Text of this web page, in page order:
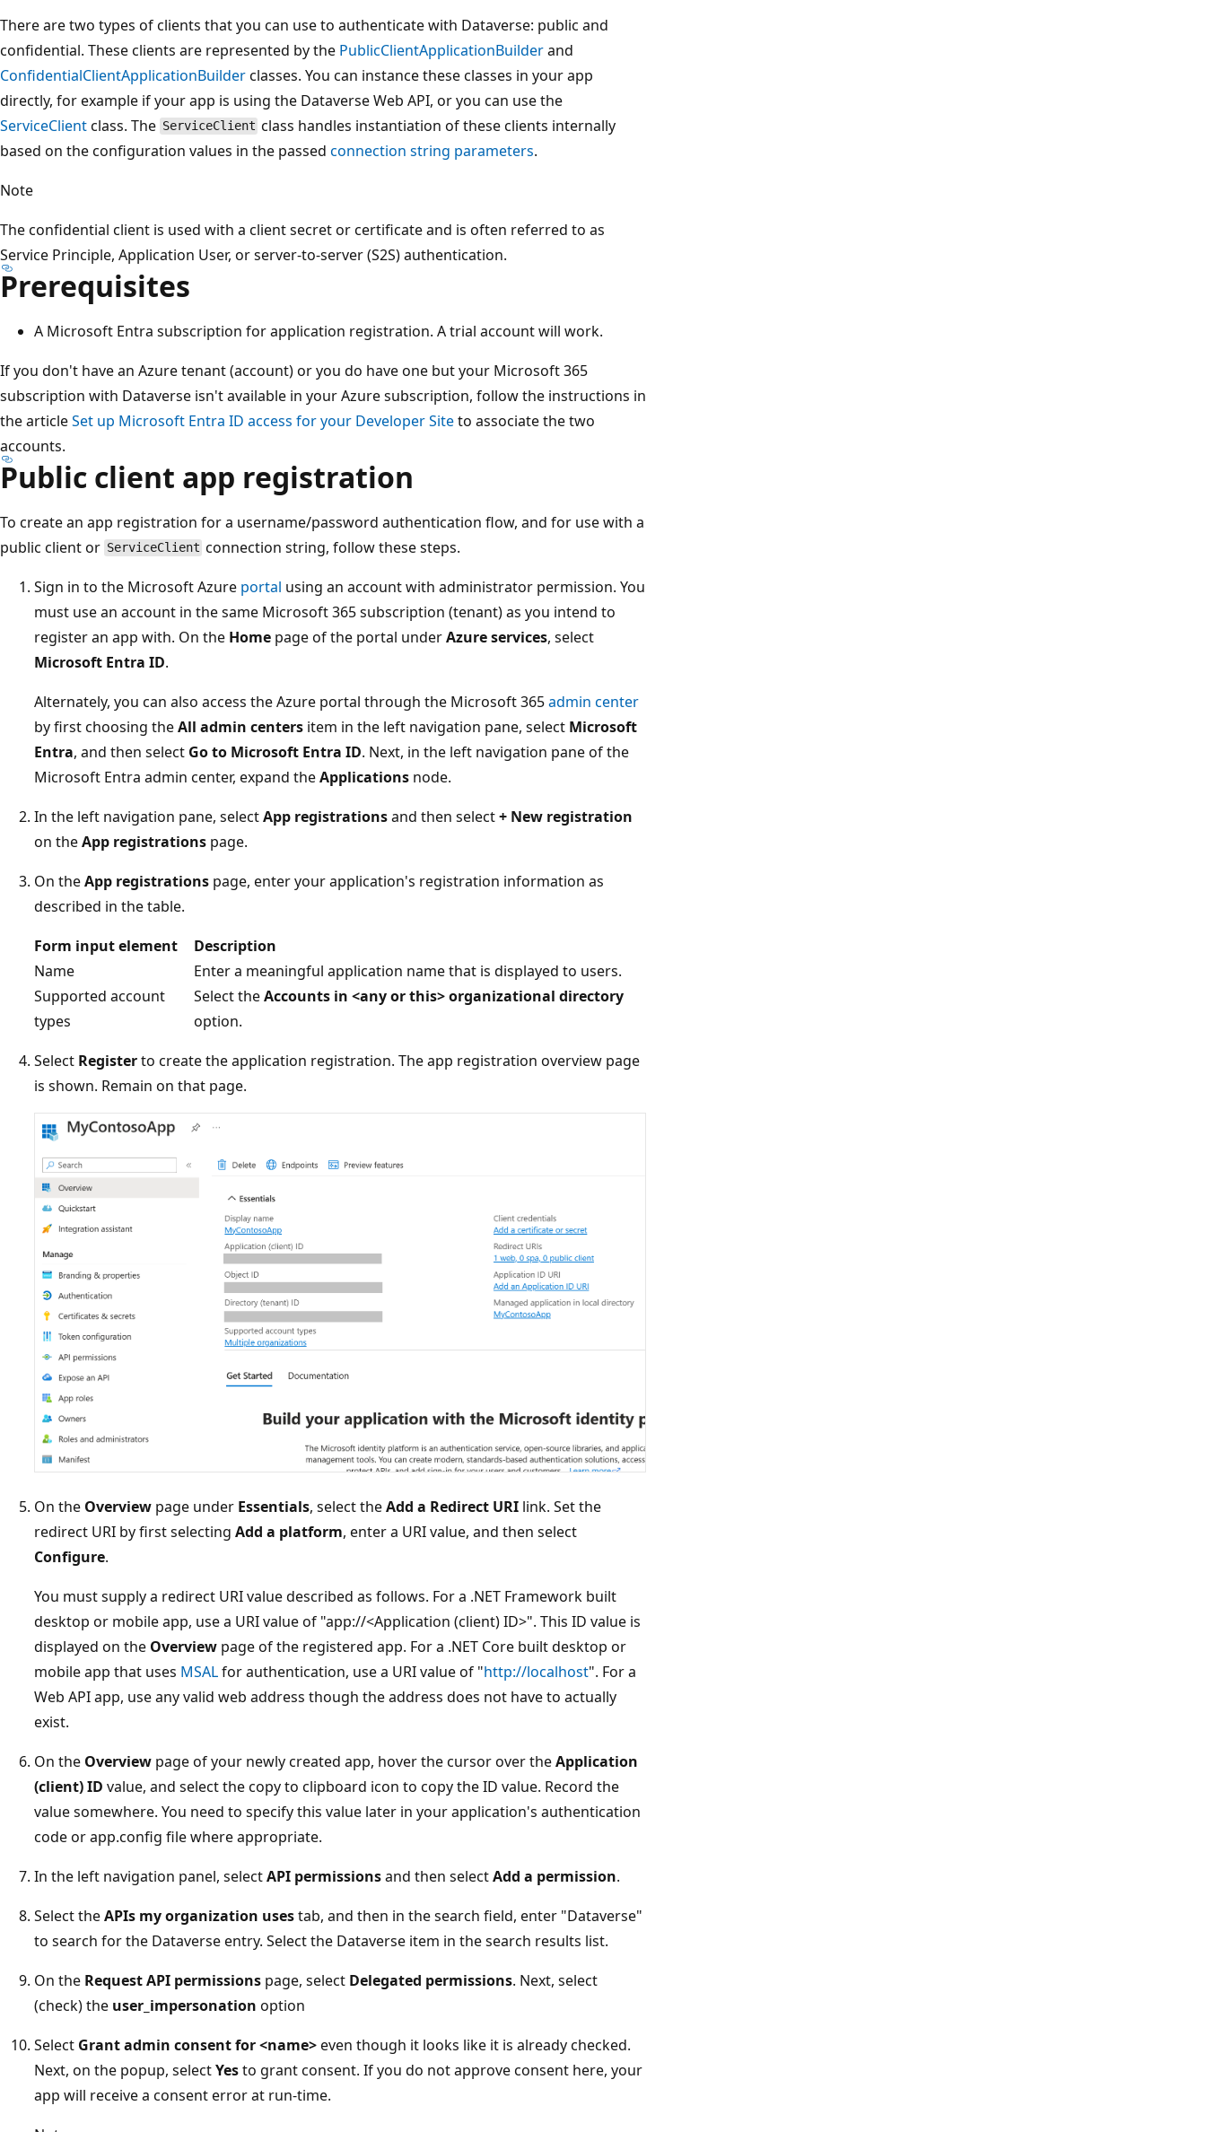
There are two types of clients that you can use to authenticate with Dataverse: public and
confidential. These clients are represented by the PublicClientApplicationBuilderand
ConfidentialClientApplicationBuilderclasses. You can instance these classes in your app
directly, for example if your app is using the Dataverse Web API, or you can use the
ServiceClientclass. The ServiceClient class handles instantiation of these clients internally
based on the configuration values in the passed connection string parameters.
Note
The confidential client is used with a client secret or certificate and is often referred to as
Service Principle, Application User, or server-to-server (S2S) authentication.
Prerequisites
A Microsoft Entra subscription for application registration. A trial account will work.
If you don't have an Azure tenant (account) or you do have one but your Microsoft 365
subscription with Dataverse isn't available in your Azure subscription, follow the instructions in
the articleSet up Microsoft Entra ID access for your Developer Siteto associate the two
accounts.
Public client app registration
To create an app registration for a username/password authentication flow, and for use with a
public client or ServiceClient connection string, follow these steps.
Sign in to the Microsoft Azure portal using an account with administrator permission. You
must use an account in the same Microsoft 365 subscription (tenant) as you intend to
register an app with. On the Home page of the portal underAzure services, select
Microsoft Entra ID.
Alternately, you can also access the Azure portal through the Microsoft 365admin center
by first choosing theAll admin centers item in the left navigation pane, select Microsoft
Entra, and then select Go to Microsoft Entra ID. Next, in the left navigation pane of the
Microsoft Entra admin center, expand theApplications node.
In the left navigation pane, selectApp registrationsand then select+ New registration
on theApp registrations page.
On theApp registrations page, enter your application's registration information as
described in the table.
Form input element
Description
Name
Enter a meaningful application name that is displayed to users.
Supported account
types
Select theAccounts in <any or this> organizational directory
option.
Select Registerto create the application registration. The app registration overview page
is shown. Remain on that page.
On the Overview page under Essentials, select theAdd a Redirect URI link. Set the
redirect URI by first selecting Add a platform, enter a URI value, and then select
Configure.
You must supply a redirect URI value described as follows. For a .NET Framework built
desktop or mobile app, use a URI value of "app://<Application (client) ID>". This ID value is
displayed on the Overview page of the registered app. For a .NET Core built desktop or
mobile app that uses MSALfor authentication, use a URI value of "http://localhost". For a
Web API app, use any valid web address though the address does not have to actually
exist.
On the Overview page of your newly created app, hover the cursor over theApplication
(client) ID value, and select the copy to clipboard icon to copy the ID value. Record the
value somewhere. You need to specify this value later in your application's authentication
code or app.config file where appropriate.
In the left navigation panel, selectAPI permissionsand then selectAdd a permission.
Select theAPIs my organization usestab, and then in the search field, enter "Dataverse"
to search for the Dataverse entry. Select the Dataverse item in the search results list.
On the Request API permissions page, select Delegated permissions. Next, select
(check) the user_impersonation option
Select Grant admin consent for <name>even though it looks like it is already checked.
Next, on the popup, selectYesto grant consent. If you do not approve consent here, your
app will receive a consent error at run-time.